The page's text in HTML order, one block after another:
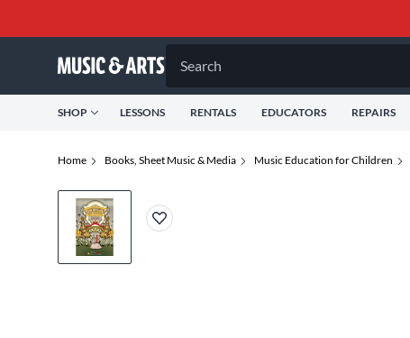
Search
SHOP LESSONS RENTALS EDUCATORS REPAIRS
Home Books, Sheet Music & Media Music Education for Children